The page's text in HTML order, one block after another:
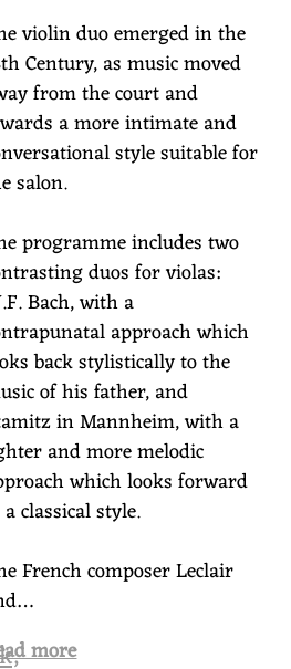
violin duo emerged in the
Century, as music moved
from the court and
a more intimate and
style suitable for
salon.
programme includes two
duos for violas:
Bach, with a
approach which
back stylistically to the
of his father, and
in Mannheim, with a
and more melodic
which looks forward
classical style.
French composer Leclair
more